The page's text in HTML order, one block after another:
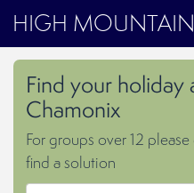
HIGH MOUNTAIN
Find your
Chamonix
For groups over 12
find a solution